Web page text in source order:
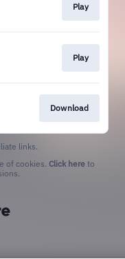
Play
Play
Download
links.
of cookies. Click here to